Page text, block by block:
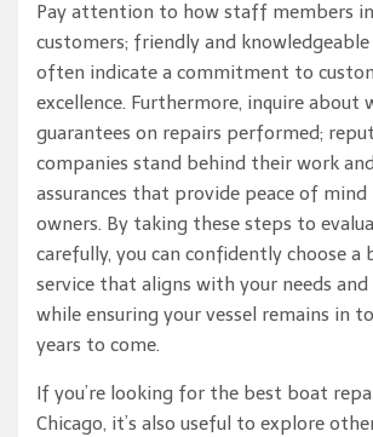
Pay attention to how staff members
customers; friendly and knowledgeable
often indicate a commitment to
excellence. Furthermore, inquire about
guarantees on repairs performed;
companies stand behind their work
assurances that provide peace of
owners. By taking these steps to
carefully, you can confidently choose a
service that aligns with your needs
while ensuring your vessel remains in
years to come.
If you’re looking for the best boat
Chicago, it’s also useful to explore